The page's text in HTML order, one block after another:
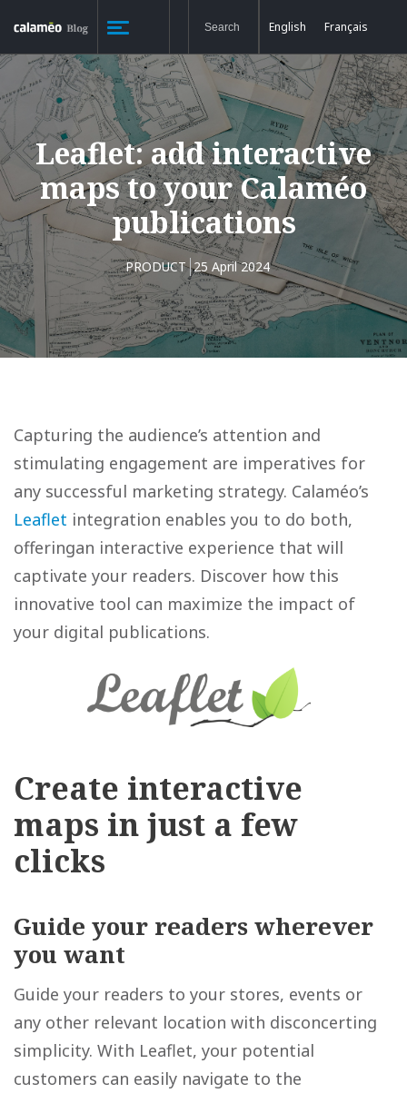
English Français
Leaflet: add interactive
maps to your Calaméo
publications
PRODUCT 25 April 2024
Capturing the audience’s attention and
stimulating engagement are imperatives for
any successful marketing strategy. Calaméo’s
Leaflet integration enables you to do both,
offeringan interactive experience that will
captivate your readers. Discover how this
innovative tool can maximize the impact of
your digital publications.
Create interactive
maps in just a few
clicks
Guide your readerswherever
you want
Guide your readers to your stores, events or
any other relevant location with disconcerting
simplicity. With Leaflet, your potential
customers can easily navigate to the